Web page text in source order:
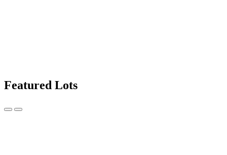
Featured Lots